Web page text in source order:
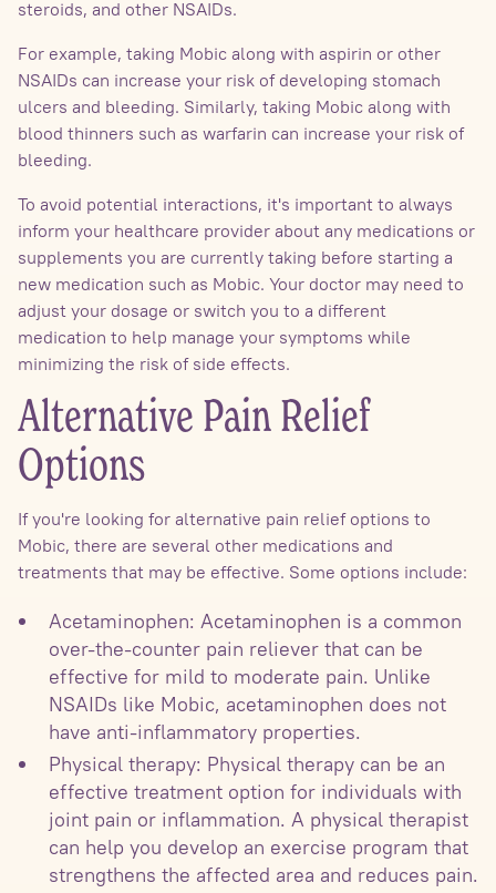
steroids, and other NSAIDs.
For example, taking Mobic along with aspirin or other
NSAIDs can increase your risk of developing stomach
ulcers and bleeding. Similarly, taking Mobic along with
blood thinners such as warfarin can increase your risk of
bleeding.
To avoid potential interactions, it's important to always
inform your healthcare provider about any medications or
supplements you are currently taking before starting a
new medication such as Mobic. Your doctor may need to
adjust your dosage or switch you to a different
medication to help manage your symptoms while
minimizing the risk of side effects.
Alternative Pain Relief
Options
If you're looking for alternative pain relief options to
Mobic, there are several other medications and
treatments that may be effective. Some options include:
Acetaminophen: Acetaminophen is a common
over-the-counter pain reliever that can be
effective for mild to moderate pain. Unlike
NSAIDs like Mobic, acetaminophen does not
have anti-inflammatory properties.
Physical therapy: Physical therapy can be an
effective treatment option for individuals with
joint pain or inflammation. A physical therapist
can help you develop an exercise program that
strengthens the affected area and reduces pain.